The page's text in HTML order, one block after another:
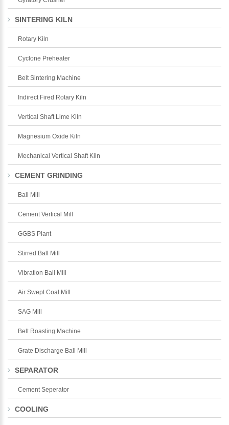
SINTERING KILN
Rotary Kiln
Cyclone Preheater
Belt Sintering Machine
Indirect Fired Rotary Kiln
Vertical Shaft Lime Kiln
Magnesium Oxide Kiln
Mechanical Vertical Shaft Kiln
CEMENT GRINDING
Ball Mill
Cement Vertical Mill
GGBS Plant
Stirred Ball Mill
Vibration Ball Mill
Air Swept Coal Mill
SAG Mill
Belt Roasting Machine
Grate Discharge Ball Mill
SEPARATOR
Cement Seperator
COOLING